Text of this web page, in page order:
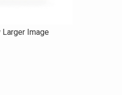
Larger Image